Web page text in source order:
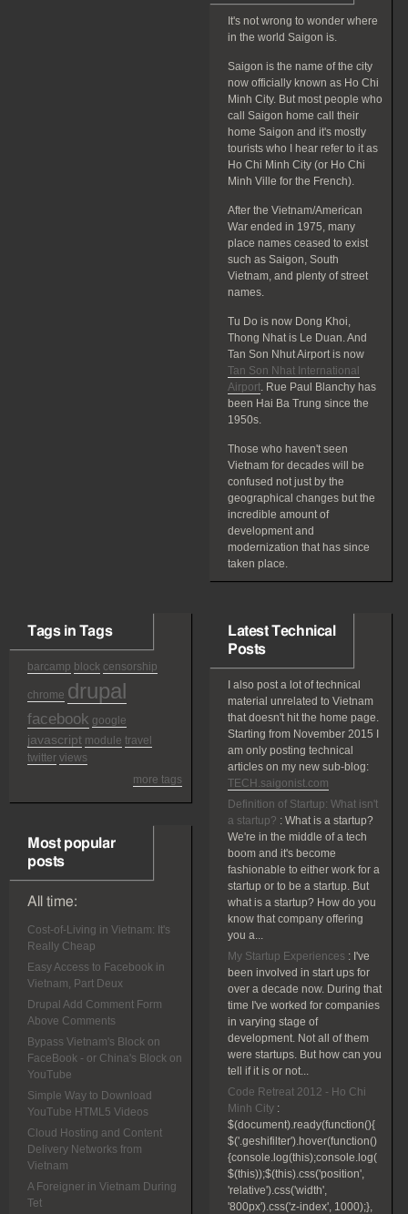
It's not wrong to wonder where
in the world Saigon is.
Saigon is the name of the city
now officially known as Ho Chi
Minh City. But most people who
call Saigon home call their
home Saigon and it's mostly
tourists who I hear refer to it as
Ho Chi Minh City (or Ho Chi
Minh Ville for the French).
After the Vietnam/American
War ended in 1975, many
place names ceased to exist
such as Saigon, South
Vietnam, and plenty of street
names.
Tu Do is now Dong Khoi,
Thong Nhat is Le Duan. And
Tan Son Nhut Airport is now
Tan Son Nhat International
Airport. Rue Paul Blanchy has
been Hai Ba Trung since the
1950s.
Those who haven't seen
Vietnam for decades will be
confused not just by the
geographical changes but the
incredible amount of
development and
modernization that has since
taken place.
Tags in Tags
barcamp block censorship
chrome drupal
facebook google
javascript module travel
twitter views
more tags
Most popular
posts
All time:
Cost-of-Living in Vietnam: It's
Really Cheap
Easy Access to Facebook in
Vietnam, Part Deux
Drupal Add Comment Form
Above Comments
Bypass Vietnam's Block on
FaceBook - or China's Block on
YouTube
Simple Way to Download
YouTube HTML5 Videos
Cloud Hosting and Content
Delivery Networks from
Vietnam
A Foreigner in Vietnam During
Tet
Latest Technical
Posts
I also post a lot of technical
material unrelated to Vietnam
that doesn't hit the home page.
Starting from November 2015 I
am only posting technical
articles on my new sub-blog:
TECH.saigonist.com
Definition of Startup: What isn't
a startup? : What is a startup?
We're in the middle of a tech
boom and it's become
fashionable to either work for a
startup or to be a startup. But
what is a startup? How do you
know that company offering
you a...
My Startup Experiences : I've
been involved in start ups for
over a decade now. During that
time I've worked for companies
in varying stage of
development. Not all of them
were startups. But how can you
tell if it is or not...
Code Retreat 2012 - Ho Chi
Minh City :
$(document).ready(function(){
$('.geshifilter').hover(function()
{console.log(this);console.log(
$(this));$(this).css('position',
'relative').css('width',
'800px').css('z-index', 1000);},